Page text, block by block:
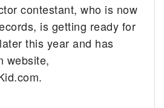
contestant, who is now
is getting ready for
this year and has
website,